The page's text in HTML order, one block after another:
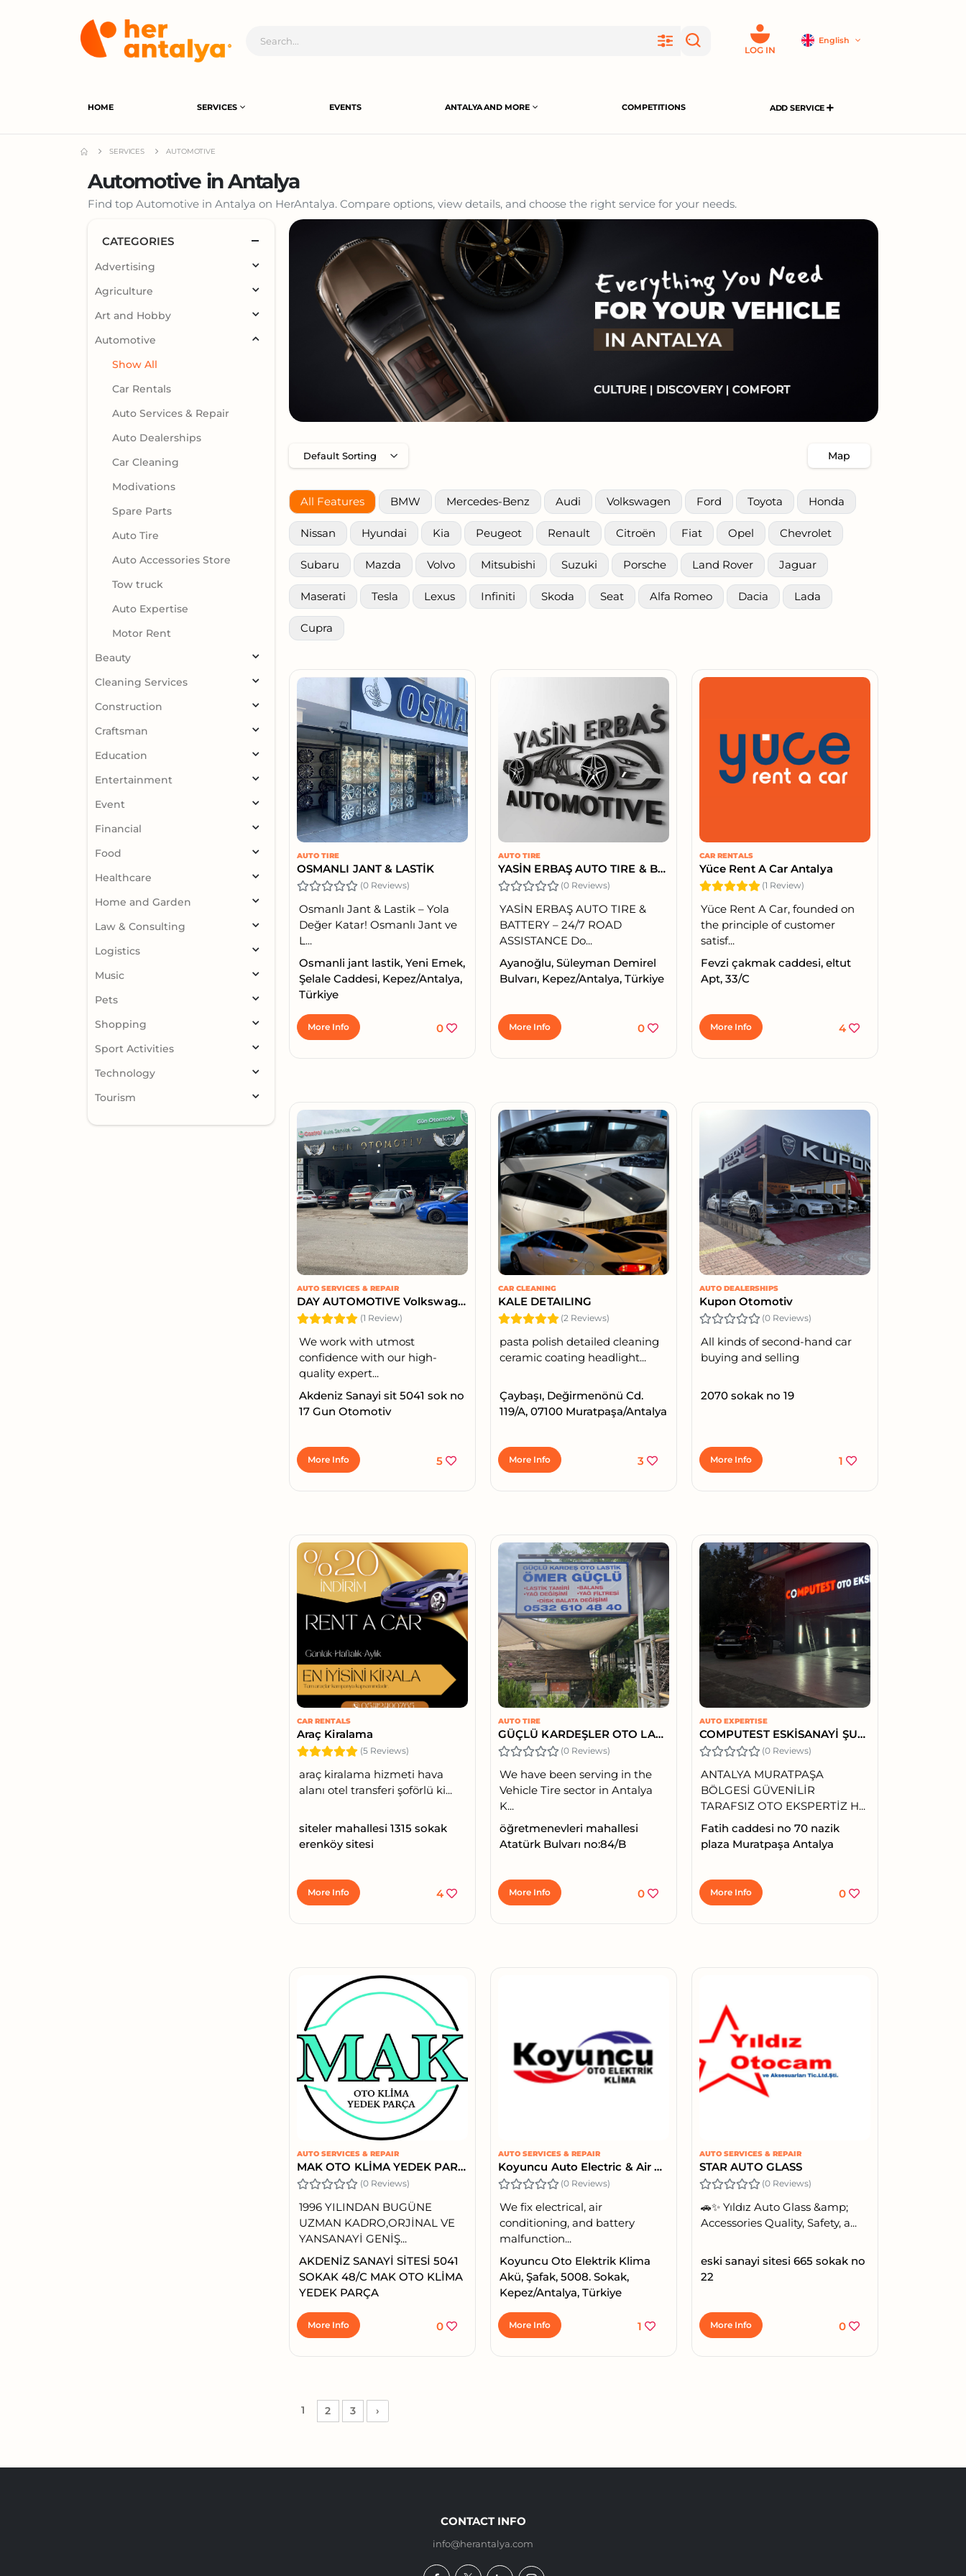
LOG IN
English
HOME SERVICES EVENTS ANTALYA AND MORE COMPETITIONS ADD SERVICE
SERVICES AUTOMOTIVE
Automotive in Antalya
Find top Automotive in Antalya on HerAntalya. Compare options, view details, and choose the right service for your needs.
Map
All Features BMW Mercedes-Benz Audi Volkswagen Ford Toyota Honda
Nissan Hyundai Kia Peugeot Renault Citroën Fiat Opel Chevrolet
Subaru Mazda Volvo Mitsubishi Suzuki Porsche Land Rover Jaguar
Maserati Tesla Lexus Infiniti Skoda Seat Alfa Romeo Dacia Lada
Cupra
AUTO TIRE
OSMANLI JANT & LASTİK
(0 Reviews)
Osmanlı Jant & Lastik – Yola
Değer Katar! Osmanlı Jant ve
L...
Osmanli jant lastik, Yeni Emek,
Şelale Caddesi, Kepez/Antalya,
Türkiye
More Info 0
AUTO TIRE
YASİN ERBAŞ AUTO TIRE & BATTERY – 24/7 ROAD ASSISTANCE
(0 Reviews)
YASİN ERBAŞ AUTO TIRE &
BATTERY – 24/7 ROAD
ASSISTANCE Do...
Ayanoğlu, Süleyman Demirel
Bulvarı, Kepez/Antalya, Türkiye
More Info 0
CAR RENTALS
Yüce Rent A Car Antalya
(1 Review)
Yüce Rent A Car, founded on
the principle of customer
satisf...
Fevzi çakmak caddesi, eltut
Apt, 33/C
More Info 4
AUTO SERVICES & REPAIR
DAY AUTOMOTIVE Volkswagen Audi Special Service
(1 Review)
We work with utmost
confidence with our high-
quality expert...
Akdeniz Sanayi sit 5041 sok no
17 Gun Otomotiv
More Info 5
CAR CLEANING
KALE DETAILING
(2 Reviews)
pasta polish detailed cleaning
ceramic coating headlight...
Çaybaşı, Değirmenönü Cd.
119/A, 07100 Muratpaşa/Antalya
More Info 3
AUTO DEALERSHIPS
Kupon Otomotiv
(0 Reviews)
All kinds of second-hand car
buying and selling
2070 sokak no 19
More Info 1
CAR RENTALS
Araç Kiralama
(5 Reviews)
araç kiralama hizmeti hava
alanı otel transferi şoförlü ki...
siteler mahallesi 1315 sokak
erenköy sitesi
More Info 4
AUTO TIRE
GÜÇLÜ KARDEŞLER OTO LASTİK - ÖMER GÜÇLÜ
(0 Reviews)
We have been serving in the
Vehicle Tire sector in Antalya
K...
öğretmenevleri mahallesi
Atatürk Bulvarı no:84/B
More Info 0
AUTO EXPERTISE
COMPUTEST ESKİSANAYİ ŞUBE
(0 Reviews)
ANTALYA MURATPAŞA
BÖLGESİ GÜVENİLİR
TARAFSIZ OTO EKSPERTİZ H...
Fatih caddesi no 70 nazik
plaza Muratpaşa Antalya
More Info 0
AUTO SERVICES & REPAIR
MAK OTO KLİMA YEDEK PARÇA
(0 Reviews)
1996 YILINDAN BUGÜNE
UZMAN KADRO,ORJİNAL VE
YANSANAYİ GENİŞ...
AKDENİZ SANAYİ SİTESİ 5041
SOKAK 48/C MAK OTO KLİMA
YEDEK PARÇA
More Info 0
AUTO SERVICES & REPAIR
Koyuncu Auto Electric & Air Conditioning & Battery
(0 Reviews)
We fix electrical, air
conditioning, and battery
malfunction...
Koyuncu Oto Elektrik Klima
Akü, Şafak, 5008. Sokak,
Kepez/Antalya, Türkiye
More Info 1
AUTO SERVICES & REPAIR
STAR AUTO GLASS
(0 Reviews)
🚗✨ Yıldız Auto Glass &amp;
Accessories Quality, Safety, a...
eski sanayi sitesi 665 sokak no
22
More Info 0
1 2 3 ›
CATEGORIES
Advertising
Agriculture
Art and Hobby
Automotive
Show All
Car Rentals
Auto Services & Repair
Auto Dealerships
Car Cleaning
Modivations
Spare Parts
Auto Tire
Auto Accessories Store
Tow truck
Auto Expertise
Motor Rent
Beauty
Cleaning Services
Construction
Craftsman
Education
Entertainment
Event
Financial
Food
Healthcare
Home and Garden
Law & Consulting
Logistics
Music
Pets
Shopping
Sport Activities
Technology
Tourism
CONTACT INFO
info@herantalya.com